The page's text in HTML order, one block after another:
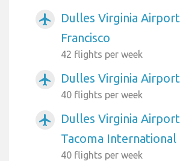
airplanemode_active
Dulles Virginia
Francisco
42 flights per week
airplanemode_active Dulles Virginia
40 flights per week
airplanemode_active
Dulles Virginia
Tacoma International
40 flights per week